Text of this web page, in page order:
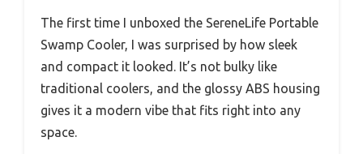
The first time I unboxed the SereneLife Portable
Swamp Cooler, I was surprised by how sleek
and compact it looked. It’s not bulky like
traditional coolers, and the glossy ABS housing
gives it a modern vibe that fits right into any
space.